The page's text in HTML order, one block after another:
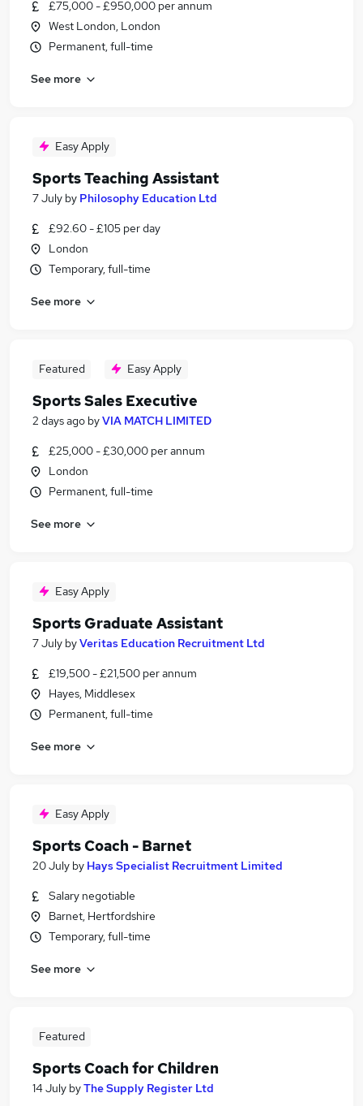
£75,000 - £950,000 per annum
West London, London
Permanent, full-time
See more
Easy Apply
Sports Teaching Assistant
7 July by Philosophy Education Ltd
£92.60 - £105 per day
London
Temporary, full-time
See more
Featured Easy Apply
Sports Sales Executive
2 days ago byVIA MATCH LIMITED
£25,000 - £30,000 per annum
London
Permanent, full-time
See more
Easy Apply
Sports Graduate Assistant
7 July byVeritas Education Recruitment Ltd
£19,500 - £21,500 per annum
Hayes, Middlesex
Permanent, full-time
See more
Easy Apply
Sports Coach - Barnet
20 July by Hays Specialist Recruitment Limited
Salary negotiable
Barnet, Hertfordshire
Temporary, full-time
See more
Featured
Sports Coach for Children
14 July byThe Supply Register Ltd